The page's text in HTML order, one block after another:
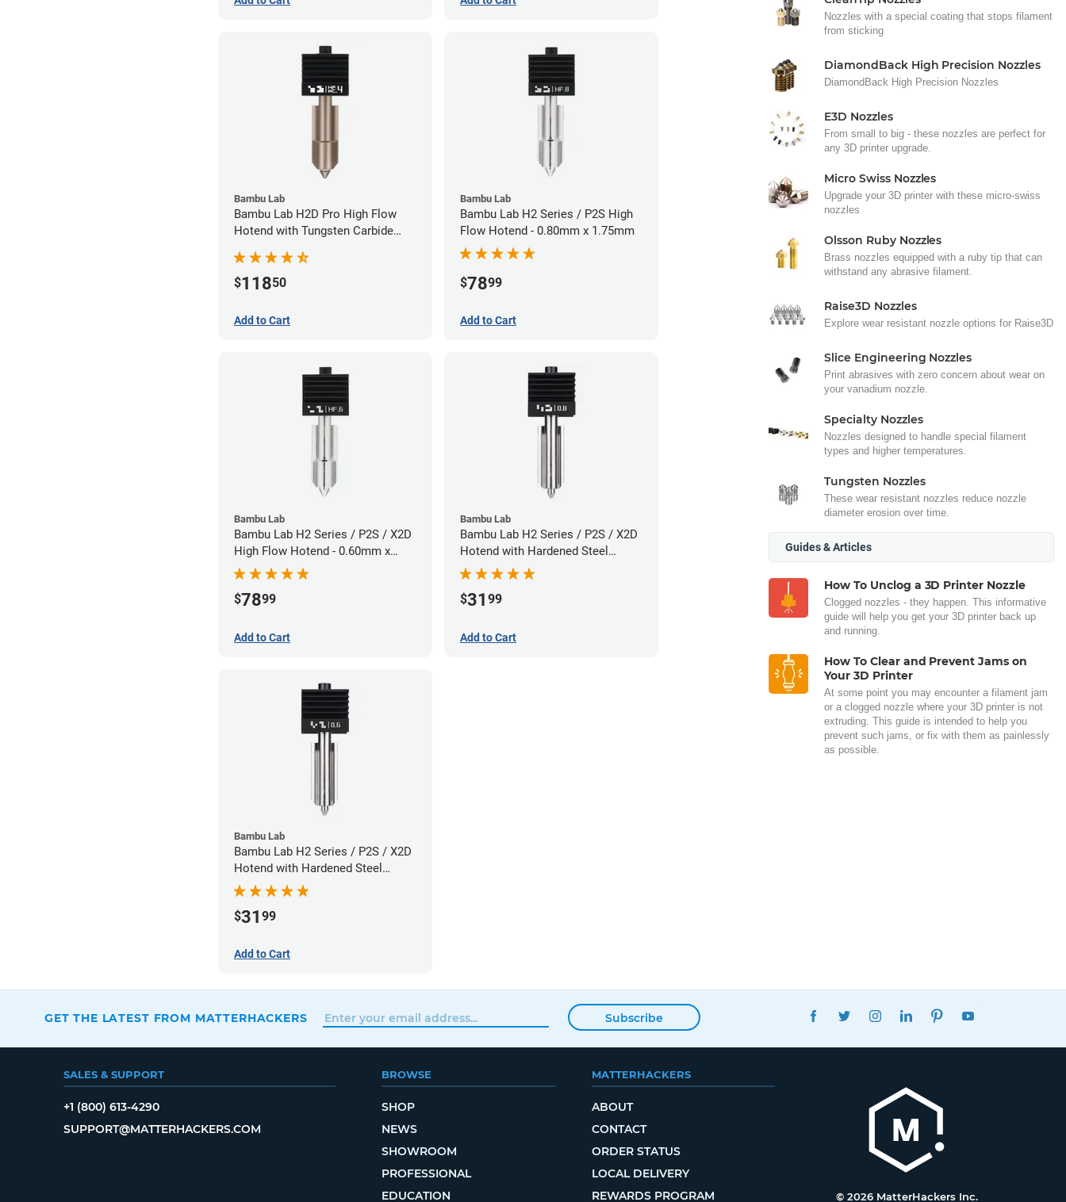
Bambu Lab
Bambu Lab H2D Pro High Flow
Hotend with Tungsten Carbide
$11850
Add to Cart
Bambu Lab
Bambu Lab H2 Series / P2S High
Flow Hotend - 0.80mm x 1.75mm
$7899
Add to Cart
Bambu Lab
Bambu Lab H2 Series / P2S / X2D
High Flow Hotend - 0.60mm x
1.75mm
$7899
Add to Cart
Bambu Lab
Bambu Lab H2 Series / P2S / X2D
Hotend with Hardened Steel
Nozzle - 1.75mm x 0.80mm
$31 99
Add to Cart
Bambu Lab
Bambu Lab H2 Series / P2S / X2D
Hotend with Hardened Steel
Nozzle - 1.75mm x 0.60mm
$31 99
Add to Cart
Nozzles with a special coating that stops filament
from sticking
DiamondBack High Precision Nozzles
DiamondBack High Precision Nozzles
E3D Nozzles
From small to big - these nozzles are perfect for
any 3D printer upgrade.
Micro Swiss Nozzles
Upgrade your 3D printer with these micro-swiss
nozzles
Olsson Ruby Nozzles
Brass nozzles equipped with a ruby tip that can
withstand any abrasive filament.
Raise3D Nozzles
Explore wear resistant nozzle options for Raise3D
Slice Engineering Nozzles
Print abrasives with zero concern about wear on
your vanadium nozzle.
Specialty Nozzles
Nozzles designed to handle special filament
types and higher temperatures.
Tungsten Nozzles
These wear resistant nozzles reduce nozzle
diameter erosion over time.
Guides & Articles
How To Unclog a 3D Printer Nozzle
Clogged nozzles - they happen. This informative
guide will help you get your 3D printer back up
and running.
How To Clear and Prevent Jams on
Your 3D Printer
At some point you may encounter a filament jam
or a clogged nozzle where your 3D printer is not
extruding. This guide is intended to help you
prevent such jams, or fix with them as painlessly
as possible.
GET THE LATEST FROM MATTERHACKERS Subscribe
FACEBOOKTWITTERINSTAGRAMLINKEDINPINTEREST
SALES & SUPPORT
+1 (800) 613-4290
SUPPORT@MATTERHACKERS.COM
BROWSE
SHOP
NEWS
SHOWROOM
PROFESSIONAL
EDUCATION
MATTERHACKERS
ABOUT
CONTACT
ORDER STATUS
LOCAL DELIVERY
REWARDS PROGRAM
© 2026 MatterHackers Inc.